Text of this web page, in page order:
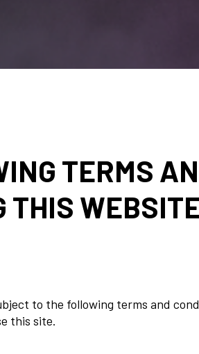
TERMS
THIS
to the following terms and
this site.